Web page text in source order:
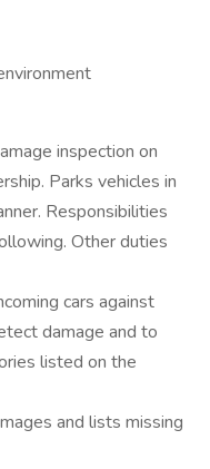
inspection on
Parks vehicles in
Responsibilities
Other duties
cars against
damage and to
listed on the
and lists missing